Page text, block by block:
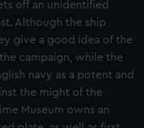
off an unidentified
Although the ship
give a good idea of the
campaign, while the
navy as a potent and
the might of the
Museum owns an